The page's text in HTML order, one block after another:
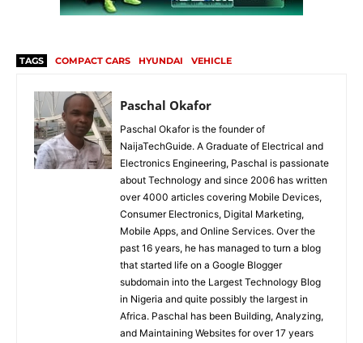
TAGS COMPACT CARS HYUNDAI VEHICLE
Paschal Okafor
Paschal Okafor is the founder of
NaijaTechGuide. A Graduate of Electrical and
Electronics Engineering, Paschal is passionate
about Technology and since 2006 has written
over 4000 articles covering Mobile Devices,
Consumer Electronics, Digital Marketing,
Mobile Apps, and Online Services. Over the
past 16 years, he has managed to turn a blog
that started life on a Google Blogger
subdomain into the Largest Technology Blog
in Nigeria and quite possibly the largest in
Africa. Paschal has been Building, Analyzing,
and Maintaining Websites for over 17 years